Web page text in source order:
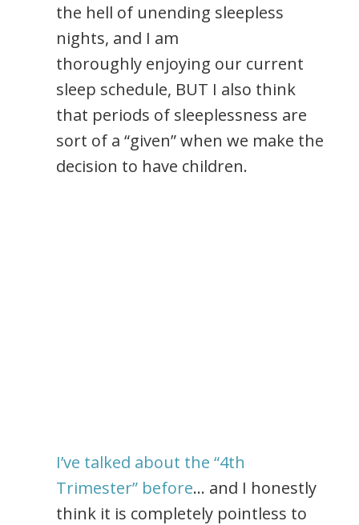
the hell of unending sleepless
nights, and I am
thoroughly enjoying our current
sleep schedule, BUT I also think
that periods of sleeplessness are
sort of a “given” when we make the
decision to have children.
I’ve talked about the “4th
Trimester” before… and I honestly
think it is completely pointless to